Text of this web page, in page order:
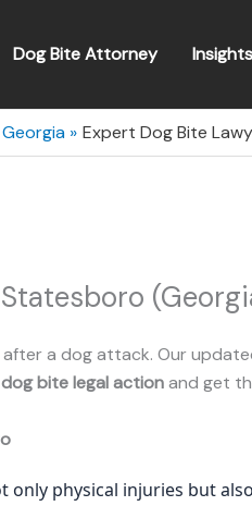
Dog Bite Attorney Insights
Expert Dog Bite
after a dog attack. Our
dog bite legal actionand get
only physical injuries but